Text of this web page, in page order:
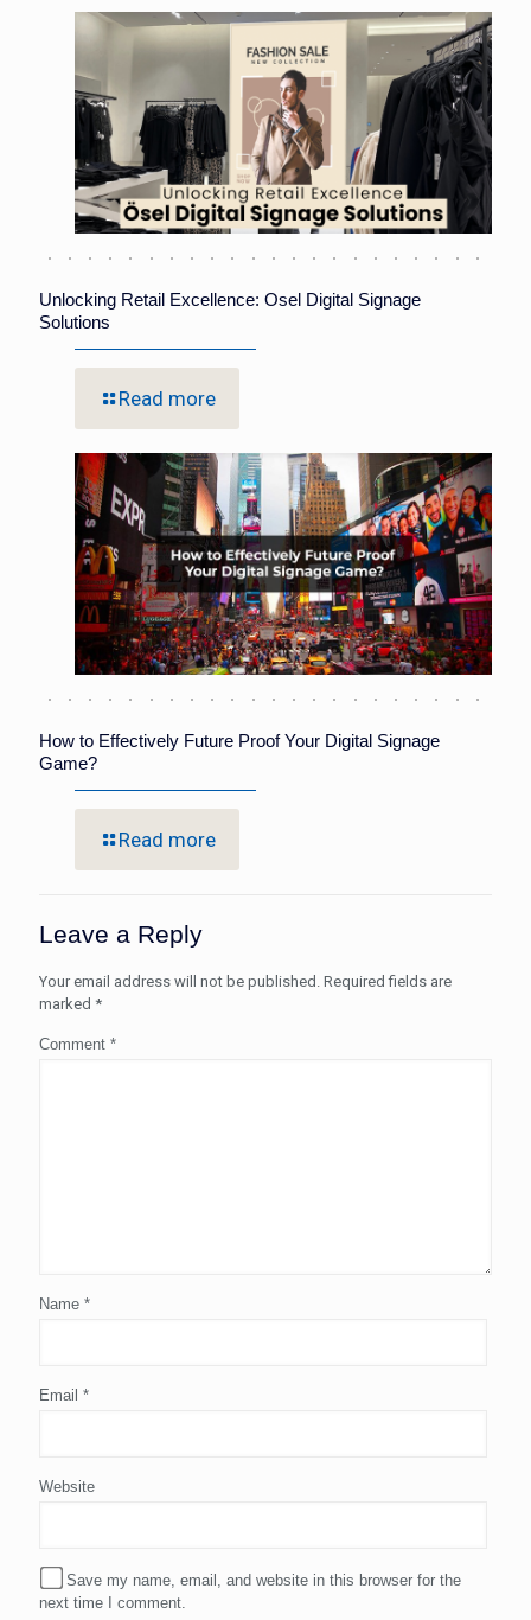
Unlocking Retail Excellence: Osel Digital Signage
Solutions
Read more
How to Effectively Future Proof Your Digital Signage
Game?
Read more
Leave a Reply
Your email address will not be published. Required fields are
marked *
Comment *
Name *
Email *
Website
Save my name, email, and website in this browser for the
next time I comment.